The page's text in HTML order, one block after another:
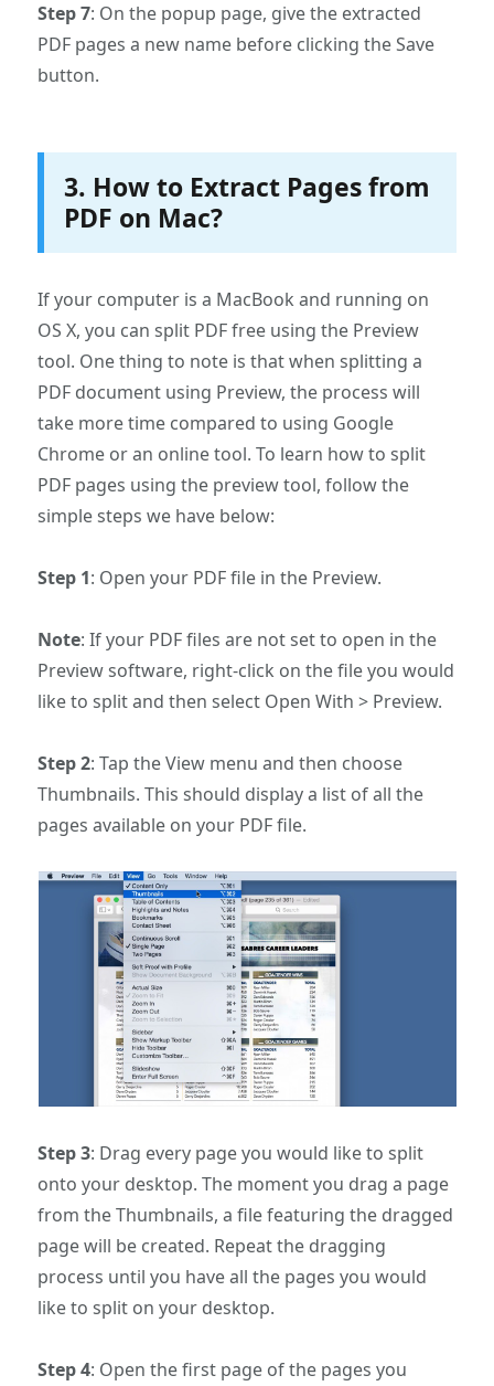
Step 7: On the popup page, give the extracted
PDF pages a new name before clicking the Save
button.
3. How to Extract Pages from
PDF on Mac?
If your computer is a MacBook and running on
OS X, you can split PDF free using the Preview
tool. One thing to note is that when splitting a
PDF document using Preview, the process will
take more time compared to using Google
Chrome or an online tool. To learn how to split
PDF pages using the preview tool, follow the
simple steps we have below:
Step 1: Open your PDF file in the Preview.
Note: If your PDF files are not set to open in the
Preview software, right-click on the file you would
like to split and then select Open With > Preview.
Step 2: Tap the View menu and then choose
Thumbnails. This should display a list of all the
pages available on your PDF file.
Step 3: Drag every page you would like to split
onto your desktop. The moment you drag a page
from the Thumbnails, a file featuring the dragged
page will be created. Repeat the dragging
process until you have all the pages you would
like to split on your desktop.
Step 4: Open the first page of the pages you